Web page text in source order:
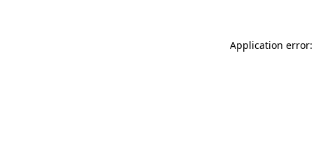
Application